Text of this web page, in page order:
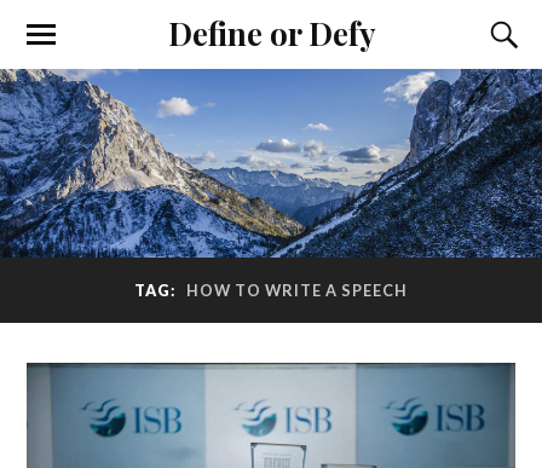
Define or Defy
TAG: HOW TO WRITE A SPEECH